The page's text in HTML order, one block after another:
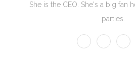
She is the CEO. She's a big fan
parties.